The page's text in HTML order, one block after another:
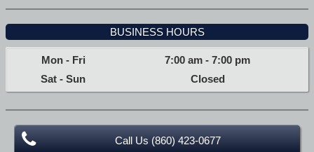
BUSINESS HOURS
Mon - Fri 7:00 am -7:00 pm
Sat - Sun
Closed
Call Us (860) 423-0677